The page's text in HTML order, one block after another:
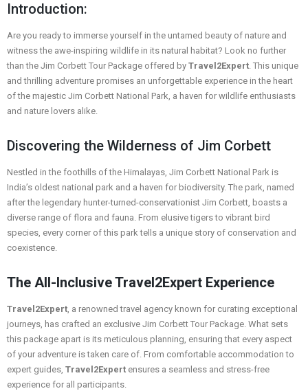
Introduction:
Are you ready to immerse yourself in the untamed beauty of nature and
witness the awe-inspiring wildlife in its natural habitat? Look no further
than the Jim Corbett Tour Package offered by Travel2Expert. This unique
and thrilling adventure promises an unforgettable experience in the heart
of the majestic Jim Corbett National Park, a haven for wildlife enthusiasts
and nature lovers alike.
Discovering the Wilderness of Jim Corbett
Nestled in the foothills of the Himalayas, Jim Corbett National Park is
India’s oldest national park and a haven for biodiversity. The park, named
after the legendary hunter-turned-conservationist Jim Corbett, boasts a
diverse range of flora and fauna. From elusive tigers to vibrant bird
species, every corner of this park tells a unique story of conservation and
coexistence.
The All-Inclusive Travel2Expert Experience
Travel2Expert, a renowned travel agency known for curating exceptional
journeys, has crafted an exclusive Jim Corbett Tour Package. What sets
this package apart is its meticulous planning, ensuring that every aspect
of your adventure is taken care of. From comfortable accommodation to
expert guides, Travel2Expert ensures a seamless and stress-free
experience for all participants.